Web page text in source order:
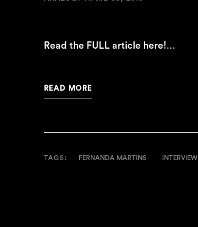
Read the FULL article here!…
READ MORE
TAGS: FERNANDA MARTINS INTERVIEW